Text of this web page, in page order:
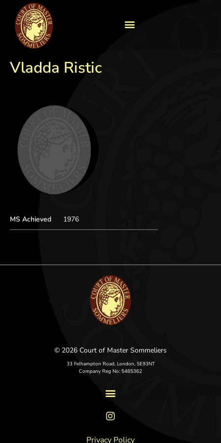
Vladda Ristic
MS Achieved 1976
© 2026 Court of Master Sommeliers
33 Felhampton Road, London, SE93NT
Company Reg No: 5485362
Privacy Policy